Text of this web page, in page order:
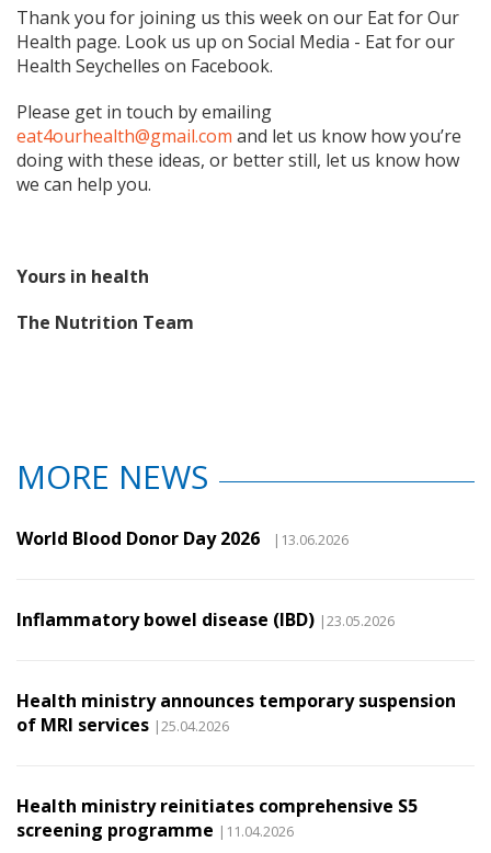
Thank you for joining us this week on our Eat for Our
Health page. Look us up on Social Media - Eat for our
Health Seychelles on Facebook.
Please get in touch by emailing
eat4ourhealth@gmail.com and let us know how you’re
doing with these ideas, or better still, let us know how
we can help you.
Yours in health
The Nutrition Team
MORE NEWS
World Blood Donor Day 2026 |13.06.2026
Inflammatory bowel disease (IBD) |23.05.2026
Health ministry announces temporary suspension
of MRI services |25.04.2026
Health ministry reinitiates comprehensive S5
screening programme |11.04.2026